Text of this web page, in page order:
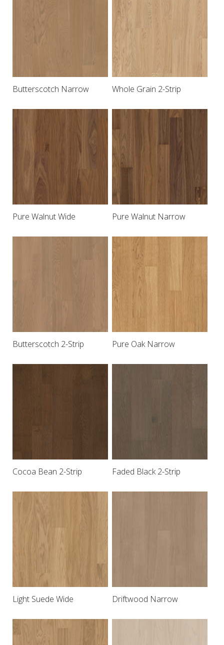
Butterscotch Narrow Whole Grain 2-Strip
Pure Walnut Wide Pure Walnut Narrow
Butterscotch 2-Strip Pure Oak Narrow
Cocoa Bean 2-Strip Faded Black 2-Strip
Light Suede Wide Driftwood Narrow